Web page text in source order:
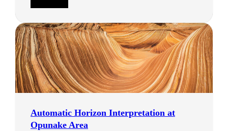
Automatic Horizon Interpretation at
Opunake Area